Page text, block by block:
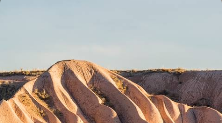
7 days, from £3500 to £4550
See all Turkey tour ideas (8)